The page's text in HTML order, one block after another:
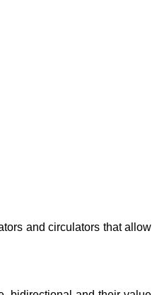
and circulators that allow